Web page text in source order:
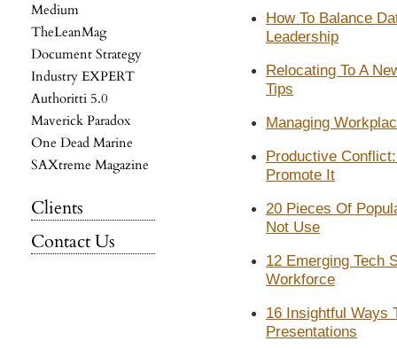
Medium
TheLeanMag
Document Strategy
Industry EXPERT
Authoritti 5.0
Maverick Paradox
One Dead Marine
SAXtreme Magazine
Clients
Contact Us
How To Balance
Leadership
Relocating To A
Tips
Managing
Productive
Promote It
20 Pieces Of
Not Use
12 Emerging Tech
Workforce
16 Insightful Ways
Presentations